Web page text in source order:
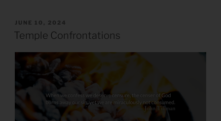
POSTED
ON
JUNE 10, 2024
Temple Confrontations